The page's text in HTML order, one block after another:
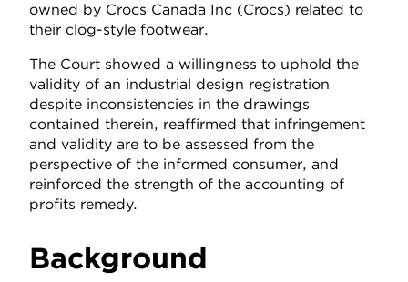
owned by Crocs Canada Inc (Crocs) related to
their clog-style footwear.
The Court showed a willingness to uphold the
validity of an industrial design registration
despite inconsistencies in the drawings
contained therein, reaffirmed that infringement
and validity are to be assessed from the
perspective of the informed consumer, and
reinforced the strength of the accounting of
profits remedy.
Background